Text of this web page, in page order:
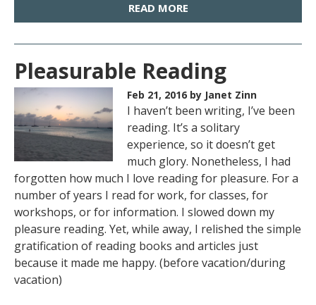
READ MORE
Pleasurable Reading
Feb 21, 2016 by Janet Zinn
I haven’t been writing, I’ve been
reading. It’s a solitary
experience, so it doesn’t get
much glory. Nonetheless, I had
forgotten how much I love reading for pleasure. For a
number of years I read for work, for classes, for
workshops, or for information. I slowed down my
pleasure reading. Yet, while away, I relished the simple
gratification of reading books and articles just
because it made me happy. (before vacation/during
vacation)